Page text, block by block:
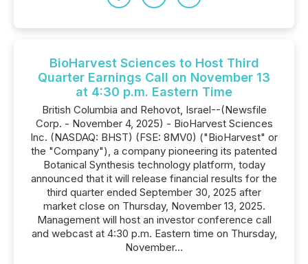
BioHarvest Sciences to Host Third
Quarter Earnings Call on November 13
at 4:30 p.m. Eastern Time
British Columbia and Rehovot, Israel--(Newsfile
Corp. - November 4, 2025) - BioHarvest Sciences
Inc. (NASDAQ: BHST) (FSE: 8MV0) ("BioHarvest" or
the "Company"), a company pioneering its patented
Botanical Synthesis technology platform, today
announced that it will release financial results for the
third quarter ended September 30, 2025 after
market close on Thursday, November 13, 2025.
Management will host an investor conference call
and webcast at 4:30 p.m. Eastern time on Thursday,
November...